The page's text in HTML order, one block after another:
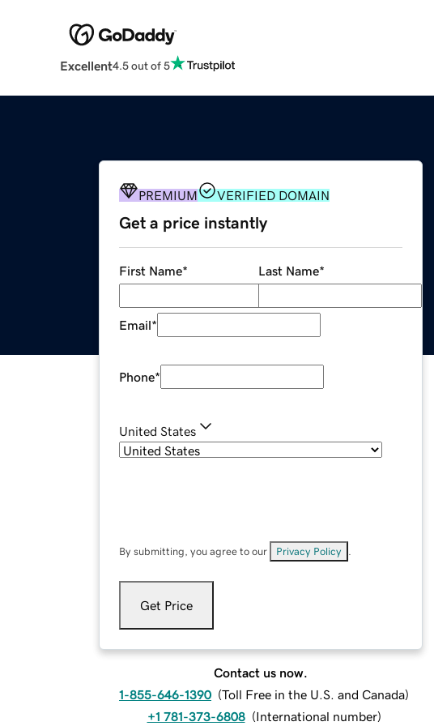
Excellent4.5 out of 5
PREMIUM VERIFIED DOMAIN
Get a price instantly
First Name* Last Name*
Email*
Phone*
United States
By submitting, you agree to our Privacy Policy
Get Price
Contact us now.
1-855-646-1390 (Toll Free in the U.S. and Canada)
+1 781-373-6808 (International number)